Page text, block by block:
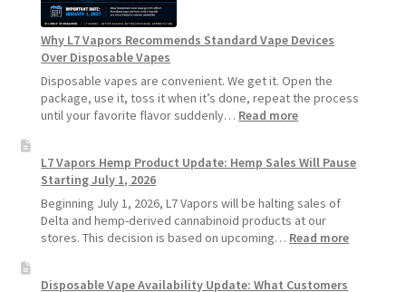
Why L7 Vapors Recommends Standard Vape Devices
Over Disposable Vapes
Disposable vapes are convenient. We get it. Open the
package, use it, toss it when it’s done, repeat the process
until your favorite flavor suddenly… Read more:
Vapors
Standard
Vape
Devices
Vapes
L7 Vapors Hemp Product Update: Hemp Sales Will Pause
Starting July 1, 2026
Beginning July 1, 2026, L7 Vapors will be halting sales of
Delta and hemp-derived cannabinoid products at our
stores. This decision is based on upcoming… Read more:
Hemp
Disposable Vape Availability Update: What Customers